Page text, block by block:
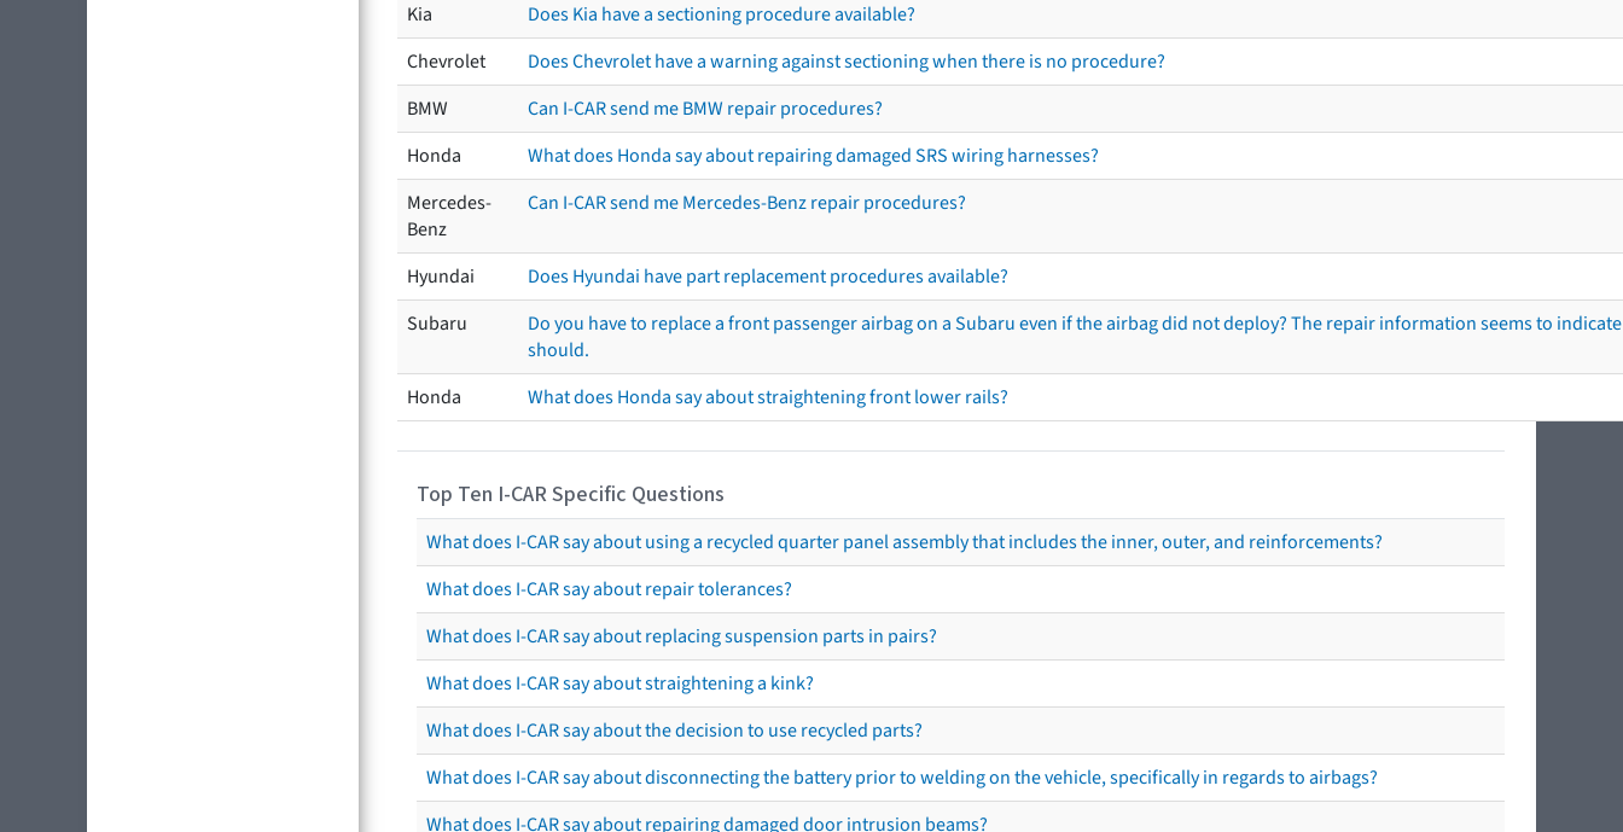
Kia
Does Kia have a sectioning procedure available?
Chevrolet
Does Chevrolet have a warning against sectioning when there is no procedure?
BMW
Can I-CAR send me BMW repair procedures?
Honda
What does Honda say about repairing damaged SRS wiring harnesses?
Mercedes-
Benz
Can I-CAR send me Mercedes-Benz repair procedures?
Hyundai
Does Hyundai have part replacement procedures available?
Subaru
Do you have to replace a front passenger airbag on a Subaru even if the airbag did not deploy? The repair information seems to
should.
Honda
What does Honda say about straightening front lower rails?
Top Ten I-CAR Specific Questions
What does I-CAR say about using a recycled quarter panel assembly that includes the inner, outer, and reinforcements?
What does I-CAR say about repair tolerances?
What does I-CAR say about replacing suspension parts in pairs?
What does I-CAR say about straightening a kink?
What does I-CAR say about the decision to use recycled parts?
What does I-CAR say about disconnecting the battery prior to welding on the vehicle, specifically in regards to airbags?
What does I-CAR say about repairing damaged door intrusion beams?